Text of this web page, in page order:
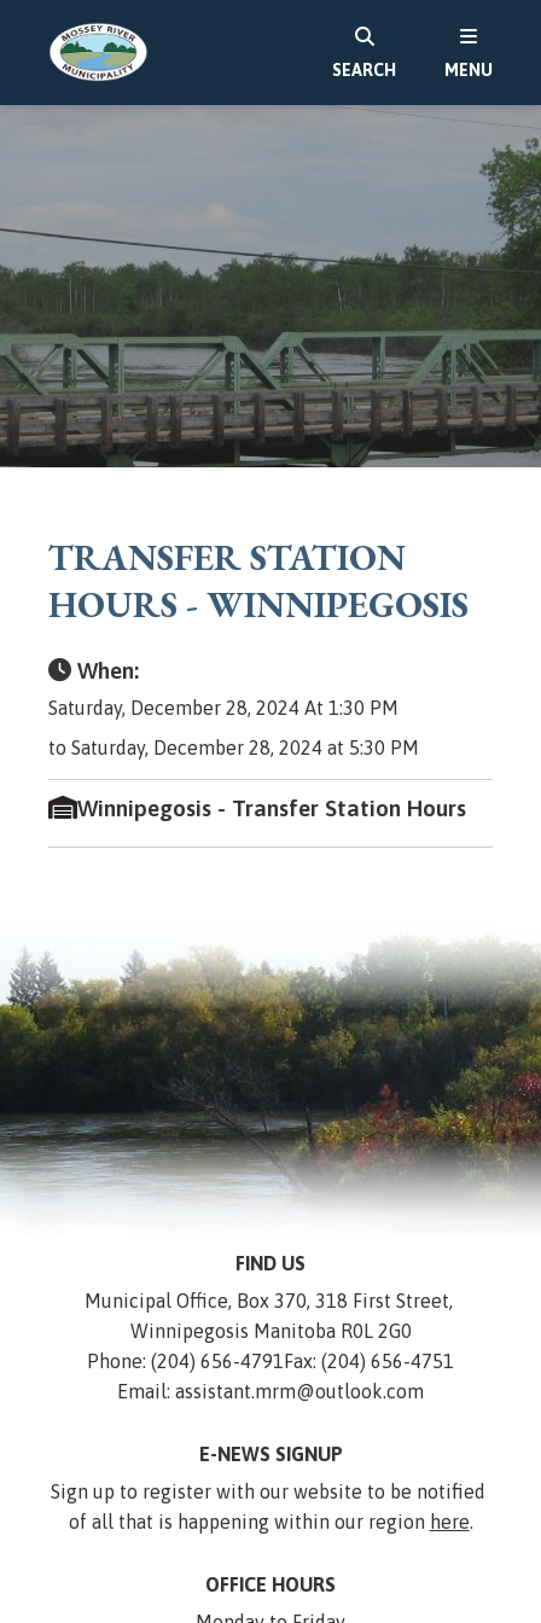
SEARCH MENU
TRANSFER STATION
HOURS - WINNIPEGOSIS
When:
Saturday, December 28, 2024 At 1:30 PM
to Saturday, December 28, 2024 at 5:30 PM
Winnipegosis - Transfer Station Hours
FIND US
Municipal Office, Box 370, 318 First Street,
Winnipegosis Manitoba R0L 2G0
Phone: (204) 656-4791Fax: (204) 656-4751
Email: assistant.mrm@outlook.com
E-NEWS SIGNUP
Sign up to register with our website to be notified
of all that is happening within our region here.
OFFICE HOURS